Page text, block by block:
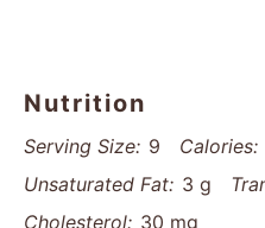
Nutrition
Serving Size: 9 Calories:
Unsaturated Fat: 3 g
Cholesterol: 30 mg